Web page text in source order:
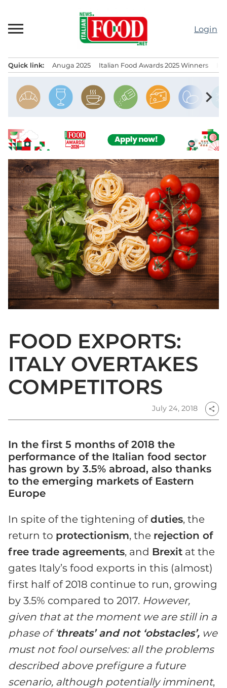
content
Login
Quick link: Anuga 2025 Italian Food Awards 2025 Winners
chevron_right
FOOD EXPORTS:
ITALY OVERTAKES
COMPETITORS
July 24, 2018 share
In the first 5 months of 2018 the
performance of the Italian food sector
has grown by 3.5% abroad, also thanks
to the emerging markets of Eastern
Europe
In spite of the tightening ofduties, the
return to protectionism, the rejection of
free trade agreements, and Brexit at the
gates Italy’s food exports in this (almost)
first half of 2018 continue to run, growing
by 3.5% compared to 2017. However,
given that at the moment we are still in a
phase of ‘threats’ and not ‘obstacles’, we
must not fool ourselves: all the problems
described above prefigure a future
scenario, although potentially imminent,